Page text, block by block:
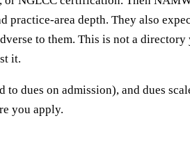
practice-area depth. They also
to them. This is not a
it.
dues on admission), and dues
you apply.